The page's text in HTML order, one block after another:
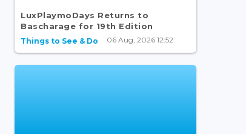
LuxPlaymoDays Returns to
Bascharage for 19th Edition
Things to See & Do 06 Aug, 2026 12:52